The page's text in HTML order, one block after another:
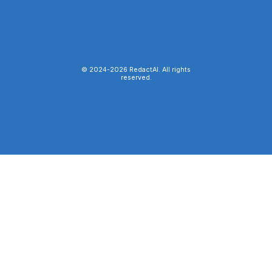
© 2024-2026 RedactAI. All rights
reserved.